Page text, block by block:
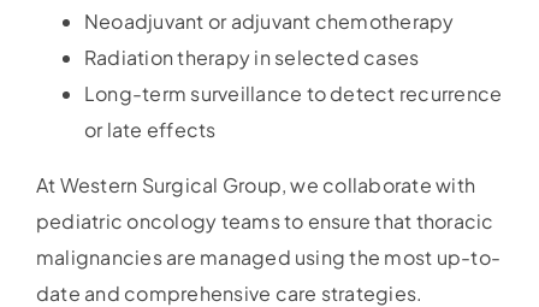
Neoadjuvant or adjuvant chemotherapy
Radiation therapy in selected cases
Long-term surveillance to detect recurrence
or late effects
At Western Surgical Group, we collaborate with
pediatric oncology teams to ensure that thoracic
malignancies are managed using the most up-to-
date and comprehensive care strategies.